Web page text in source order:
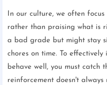
In our culture, we often
rather than praising what is
a bad grade but might stay
chores on time. To
behave well, you must catch
reinforcement doesn't